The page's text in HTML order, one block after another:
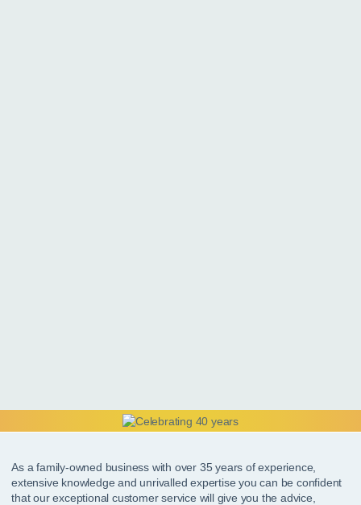
As a family-owned business with over 35 years of experience,
extensive knowledge and unrivalled expertise you can be confident
that our exceptional customer service will give you the advice,